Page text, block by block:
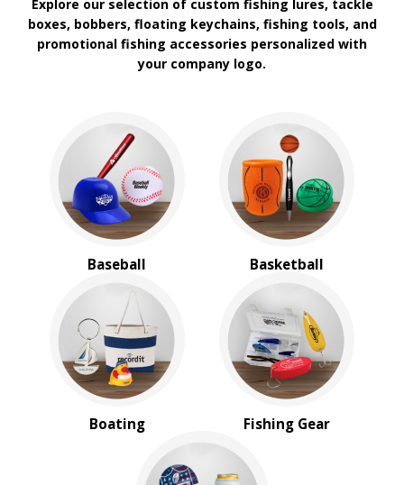
Explore our selection of custom fishing lures, tackle
boxes, bobbers, floating keychains, fishing tools, and
promotional fishing accessories personalized with
your company logo.
Baseball Basketball
Boating Fishing Gear